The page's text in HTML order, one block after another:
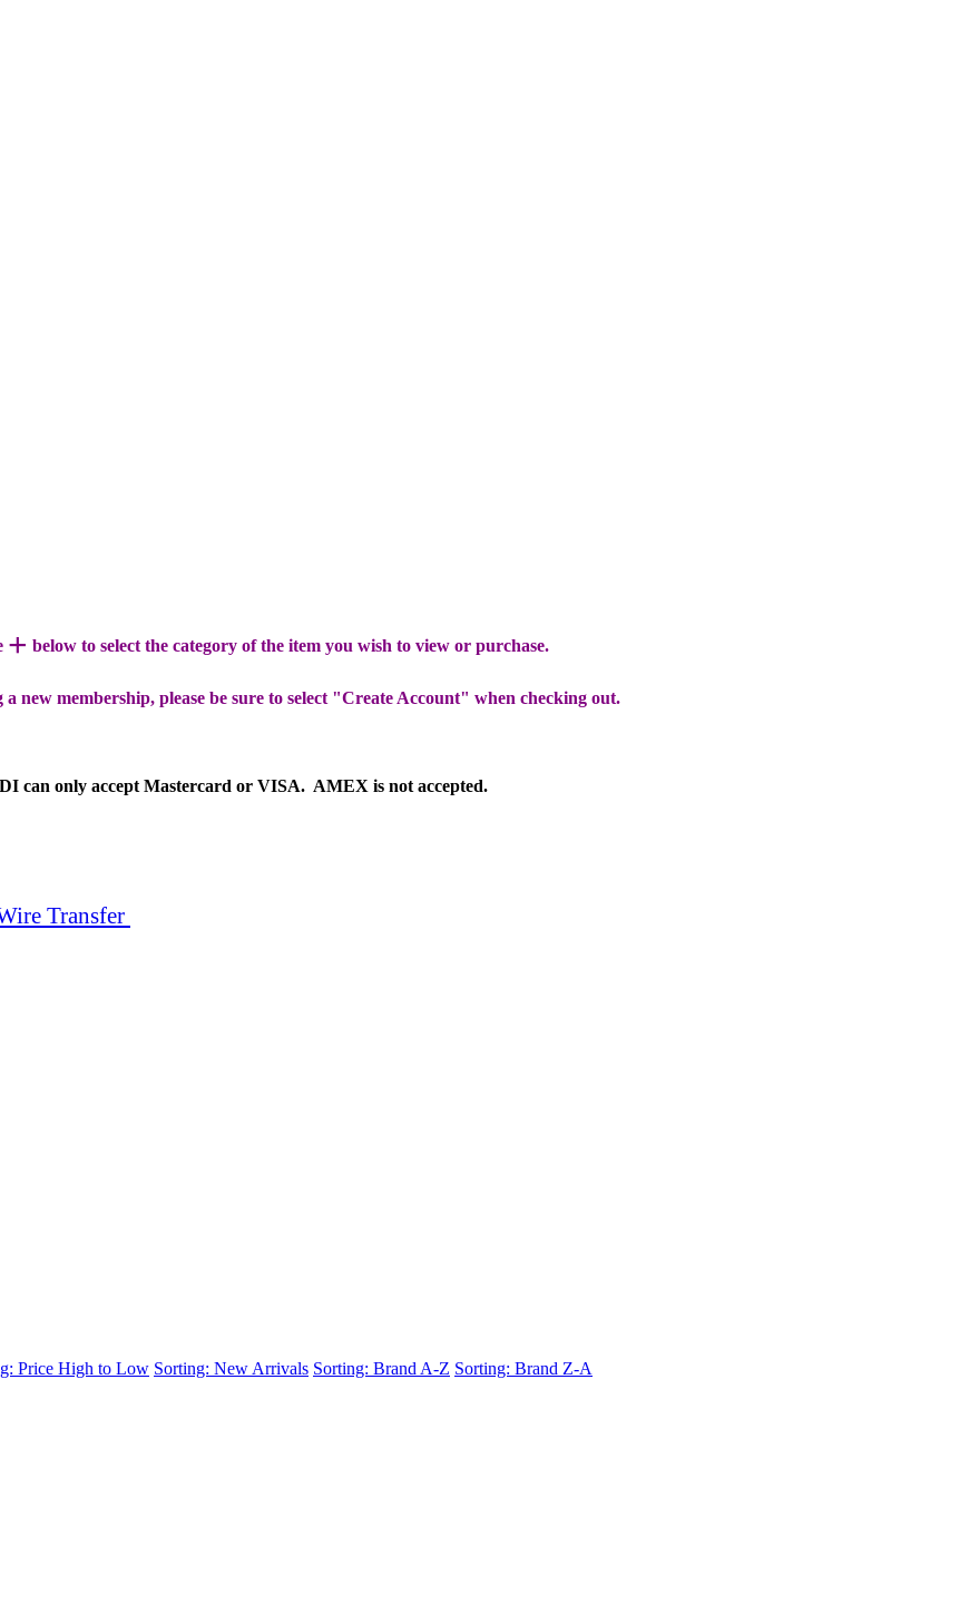
+ below to select the category of the item you wish to view or purchase.
new membership, please be sure to select "Create Account" when checking out.
can only accept Mastercard or VISA. AMEX is not accepted.
Transfer
Price High to Low Sorting: New Arrivals Sorting: Brand A-Z Sorting: Brand Z-A